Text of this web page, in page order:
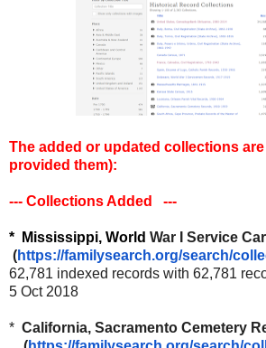
The added or updated collections are
provided them):
--- Collections Added ---
* Mississippi, World War I Service
(https://familysearch.org/search/
62,781 indexed records with 62,781
5 Oct 2018
* California, Sacramento Cemetery